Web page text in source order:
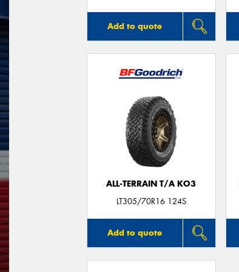
Add to quote
ALL-TERRAIN T/A KO3
LT305/70R16 124S
Add to quote